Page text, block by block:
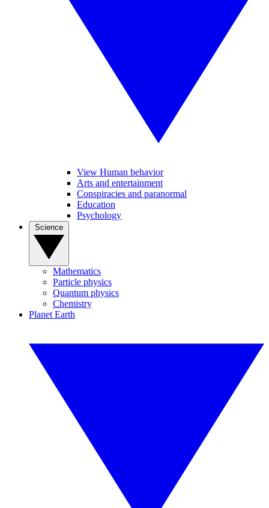
View Human behavior
Arts and entertainment
Conspiracies and paranormal
Education
Psychology
Mathematics
Particle physics
Quantum physics
Chemistry
Planet Earth